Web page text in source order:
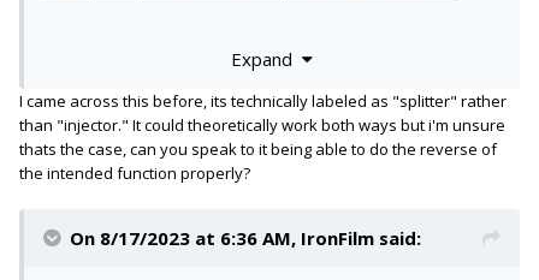
Expand
I came across this before, its technically labeled as "splitter" rather
than "injector." It could theoretically work both ways but i'm unsure
thats the case, can you speak to it being able to do the reverse of
the intended function properly?
On 8/17/2023 at 6:36 AM, IronFilm said: